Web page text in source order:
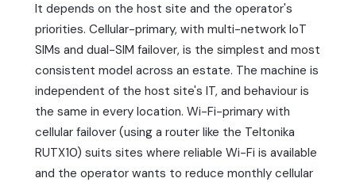
It depends on the host site and the operator's
priorities. Cellular-primary, with multi-network IoT
SIMs and dual-SIM failover, is the simplest and most
consistent model across an estate. The machine is
independent of the host site's IT, and behaviour is
the same in every location. Wi-Fi-primary with
cellular failover (using a router like the Teltonika
RUTX10) suits sites where reliable Wi-Fi is available
and the operator wants to reduce monthly cellular